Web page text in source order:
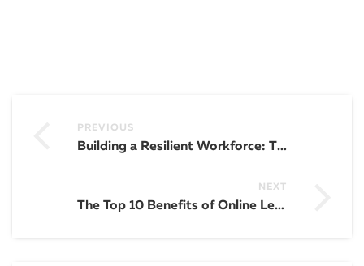
PREVIOUS
Building a Resilient Workforce: The Role of Training and Development
NEXT
The Top 10 Benefits of Online Learning